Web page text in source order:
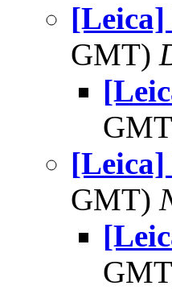
[Leica]
GMT)
[Leica]
GMT)